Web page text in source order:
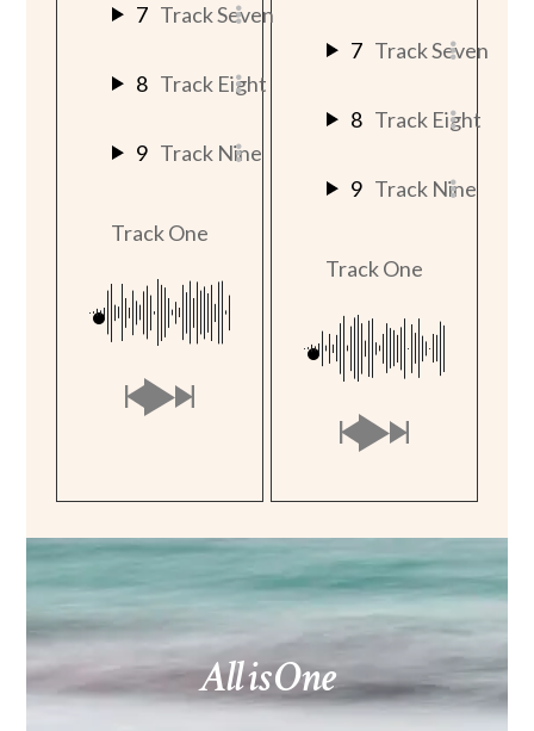
7 Track Seven
8 Track Eight
9 Track Nine
Track One
7 Track Seven
8 Track Eight
9 Track Nine
Track One
All is One